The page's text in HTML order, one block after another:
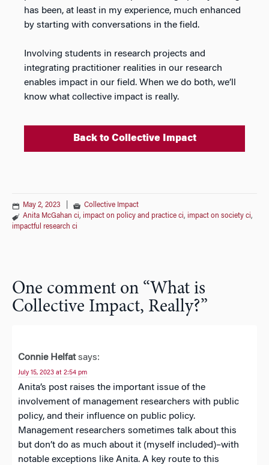
has been, at least in my experience, much enhanced
by starting with conversations in the field.
Involving students in research projects and
integrating practitioner realities in our research
enables impact in our field. When we do both, we’ll
know what collective impact is really.
Back to Collective Impact
May 2, 2023
Collective Impact
Anita McGahan ci, impact on policy and practice ci, impact on society ci,
impactful research ci
One comment on “What is
Collective Impact, Really?”
Connie Helfat says:
July 15, 2023 at 2:54 pm
Anita’s post raises the important issue of the
involvement of management researchers with public
policy, and their influence on public policy.
Management researchers sometimes talk about this
but don’t do as much about it (myself included)–with
notable exceptions like Anita. A key route to this